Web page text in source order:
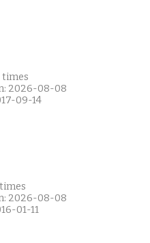
times
2026-08-08
09-14
2026-08-08
01-11